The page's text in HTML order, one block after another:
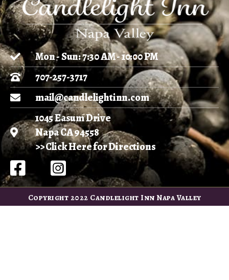
Mon - Sun: 7:30 AM - 10:00 PM
707-257-3717
mail@candlelightinn.com
1045 Easum Drive
Napa CA 94558
>> Click Here for Directions
Copyright 2022 Candlelight Inn Napa Valley